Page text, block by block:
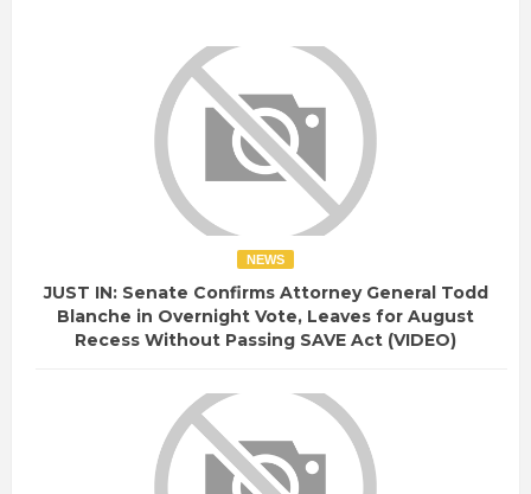
NEWS
JUST IN: Senate Confirms Attorney General Todd
Blanche in Overnight Vote, Leaves for August
Recess Without Passing SAVE Act (VIDEO)